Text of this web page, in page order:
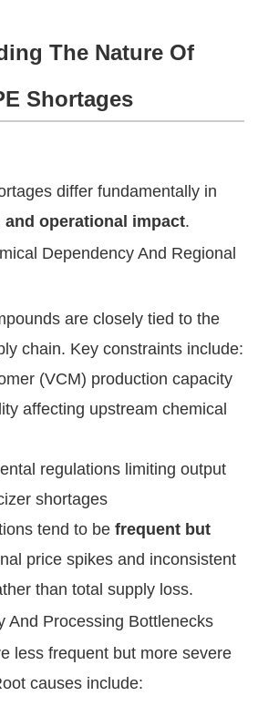
The Nature Of
Shortages
differ fundamentally in
and operational impact.
Dependency And Regional
are closely tied to the
chain. Key constraints include:
(VCM) production capacity
affecting upstream chemical
regulations limiting output
shortages
tend to be frequent but
price spikes and inconsistent
than total supply loss.
And Processing Bottlenecks
less frequent but more severe
causes include: